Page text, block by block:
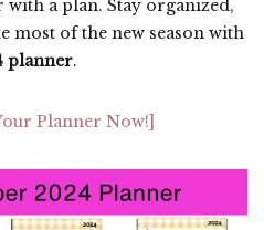
with a plan. Stay organized,
most of the new season with
planner.
Planner Now!]